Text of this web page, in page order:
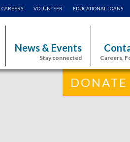
CAREERS VOLUNTEER EDUCATIONAL LOANS
News & Events
Stay connected Careers,